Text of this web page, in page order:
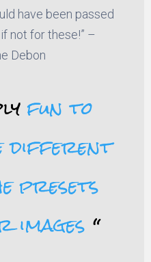
have been passed
not for these!” –
Debon
fun to
different
presets
“